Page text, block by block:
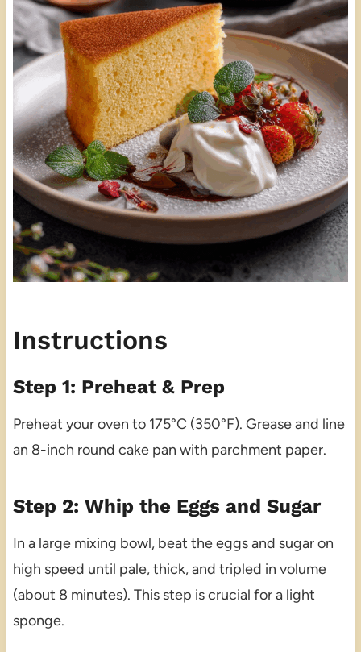
Instructions
Step 1: Preheat & Prep
Preheat your oven to 175°C (350°F). Grease and line
an 8-inch round cake pan with parchment paper.
Step 2: Whip the Eggs and Sugar
In a large mixing bowl, beat the eggs and sugar on
high speed until pale, thick, and tripled in volume
(about 8 minutes). This step is crucial for a light
sponge.